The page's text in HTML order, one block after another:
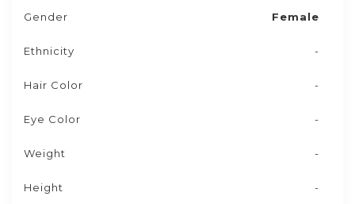
Gender Female
Ethnicity -
Hair Color -
Eye Color -
Weight -
Height -